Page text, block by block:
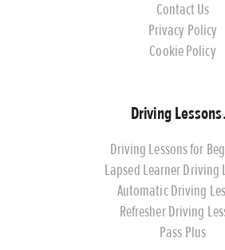
Contact Us
Privacy Policy
Cookie Policy
Driving
Driving Lessons for
Lapsed Learner Driving
Automatic Driving
Refresher Driving
Pass Plus